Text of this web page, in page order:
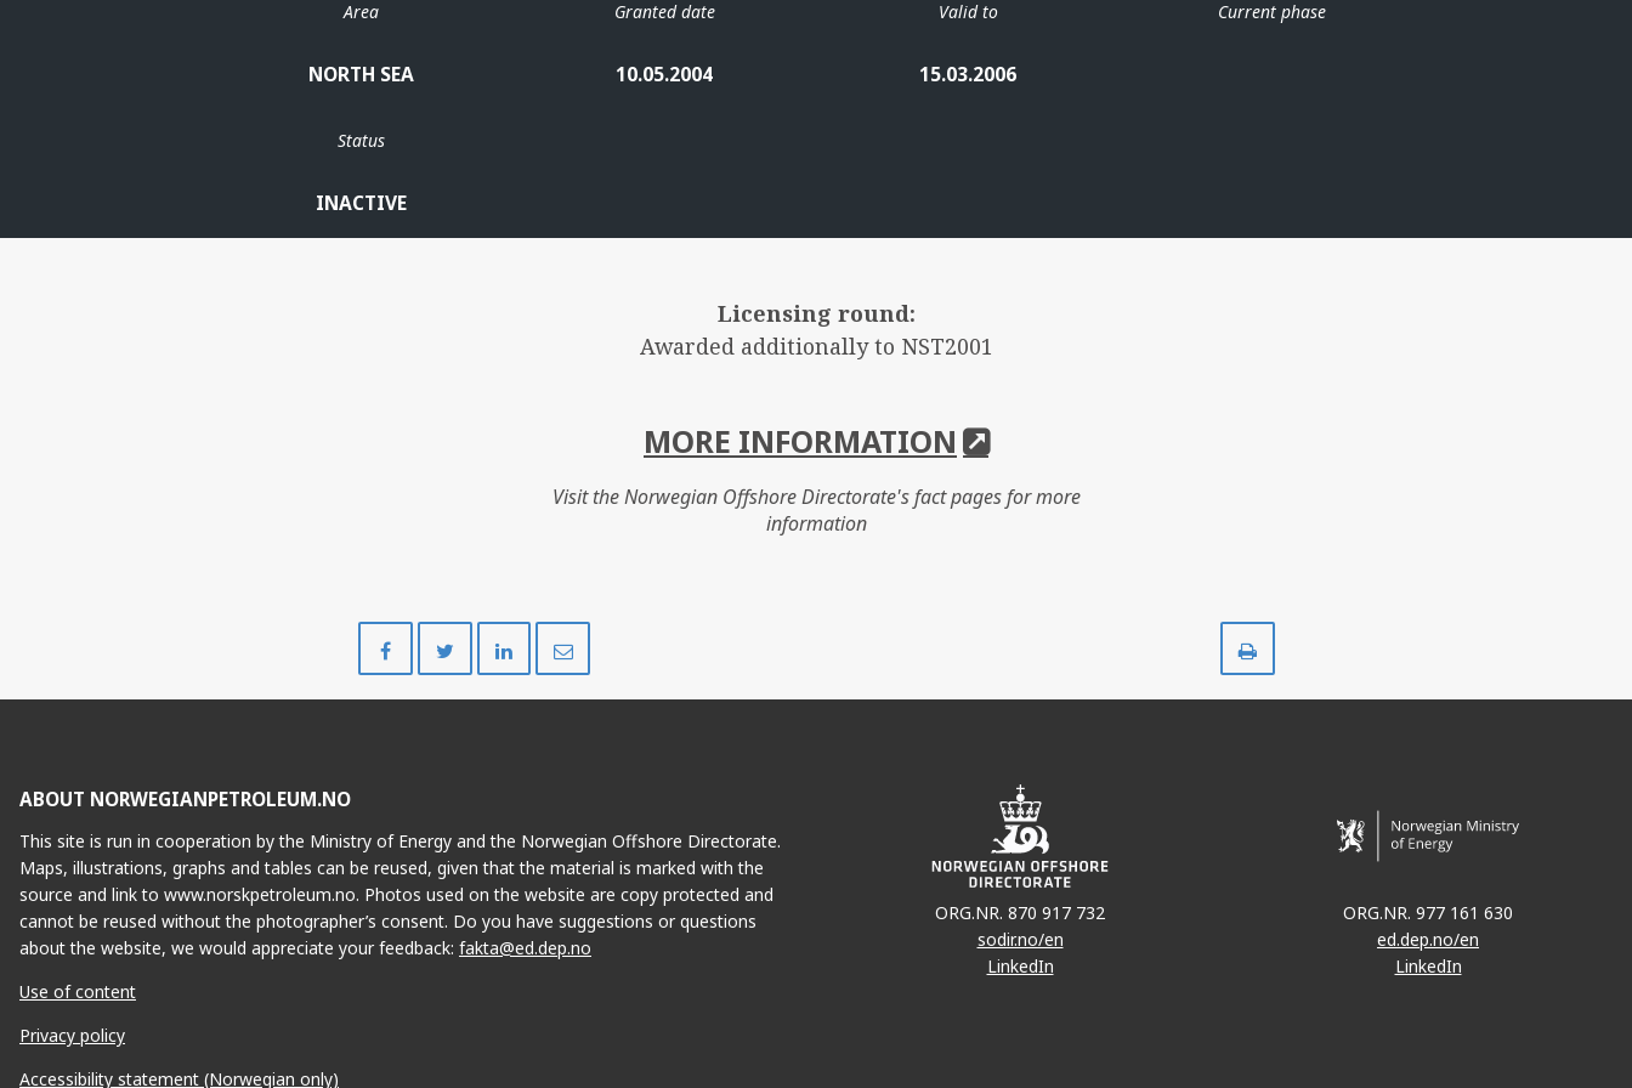
Area
NORTH SEA
Granted date
10.05.2004
Valid to
15.03.2006
Current phase
Status
INACTIVE
Licensing round:
Awarded additionally to NST2001
MORE INFORMATION
Visit the Norwegian Offshore Directorate's fact pages for more
information
on
on
on
ABOUT NORWEGIANPETROLEUM.NO
This site is run in cooperation by the Ministry of Energy and the Norwegian Offshore Directorate.
Maps, illustrations, graphs and tables can be reused, given that the material is marked with the
source and link to www.norskpetroleum.no. Photos used on the website are copy protected and
cannot be reused without the photographer’s consent. Do you have suggestions or questions
about the website, we would appreciate your feedback: fakta@ed.dep.no
Use of content
Privacy policy
Accessibility statement (Norwegian only)
ORG.NR. 870 917 732
sodir.no/en
LinkedIn
ORG.NR. 977 161 630
ed.dep.no/en
LinkedIn